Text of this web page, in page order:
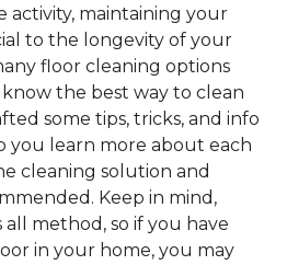
maintaining your
to the longevity of your
floor cleaning options
the best way to clean
some tips, tricks, and info
learn more about each
cleaning solution and
Keep in mind,
all method, so if you have
in your home, you may